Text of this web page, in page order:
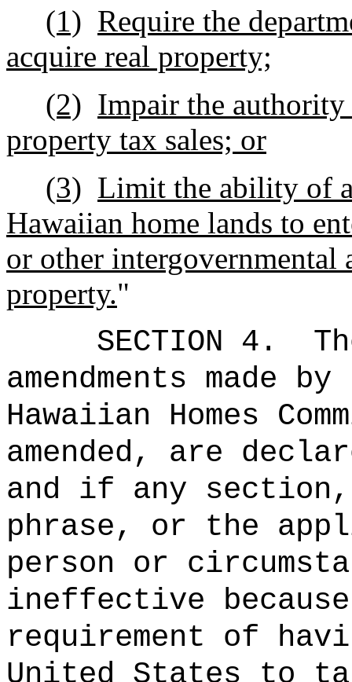
(1) Require the
acquire real property;
(2) Impair the
property tax sales; or
(3) Limit the ability of
Hawaiian home lands to
or other intergovernmental
property."
SECTION 4.
amendments made
Hawaiian Homes
amended, are
and if any
phrase, or the
person or
ineffective
requirement of
United States to